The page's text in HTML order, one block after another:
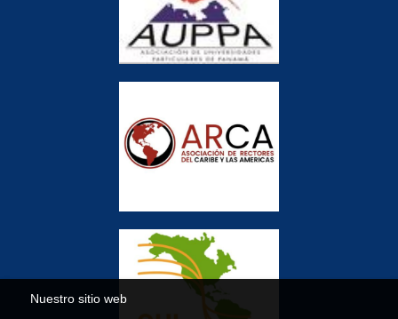
Nuestro sitio web